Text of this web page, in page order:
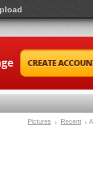
Pictures Recent